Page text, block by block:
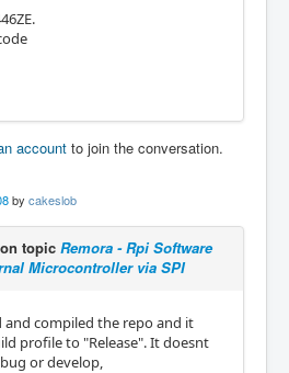
account to join the conversation.
by cakeslob
on topic Remora - Rpi Software
Microcontroller via SPI
and compiled the repo and it
profile to "Release". It doesnt
or develop,